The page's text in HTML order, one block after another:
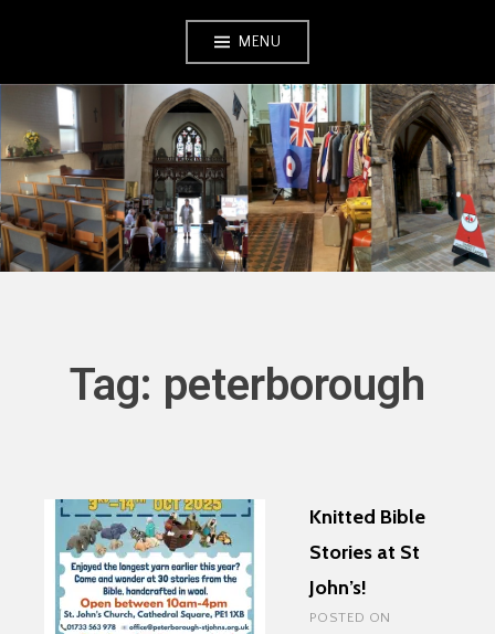
content
MENU
Tag: peterborough
Knitted Bible
Stories at St
John’s!
POSTED ON